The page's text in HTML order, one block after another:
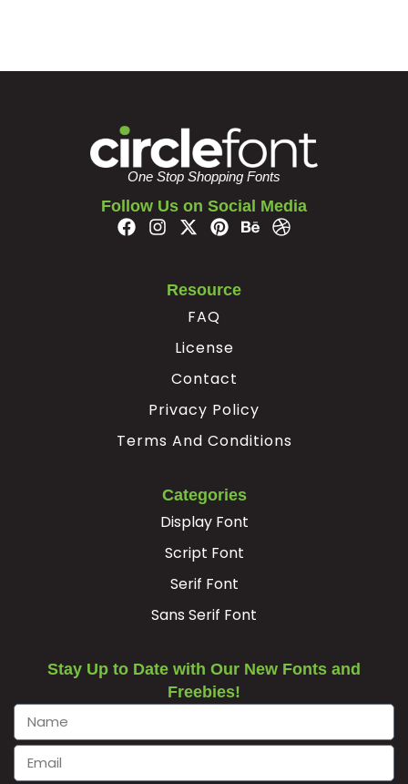
One Stop Shopping Fonts
Follow Us on Social Media
Resource
FAQ
License
Contact
Privacy Policy
Terms And Conditions
Categories
Display Font
Script Font
Serif Font
Sans Serif Font
Stay Up to Date with Our New Fonts and
Freebies!